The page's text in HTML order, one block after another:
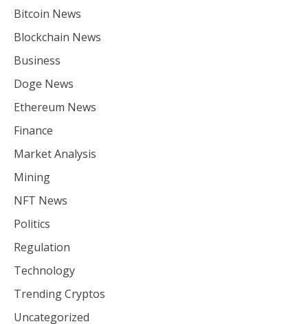
Bitcoin News
Blockchain News
Business
Doge News
Ethereum News
Finance
Market Analysis
Mining
NFT News
Politics
Regulation
Technology
Trending Cryptos
Uncategorized